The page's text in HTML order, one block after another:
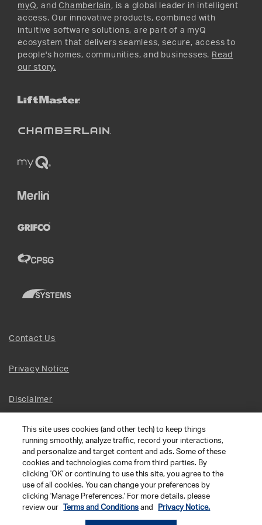
myQ, andChamberlain, is a global leader in intelligent
access. Our innovative products, combined with
intuitive software solutions, are part of a myQ
ecosystem that delivers seamless, secure, access to
people's homes, communities, and businesses. Read
our story.
Contact Us
Privacy Notice
Disclaimer
Site Map
Social Terms
Open Source Software
© 2026 The Chamberlain Group LLC
This site uses cookies (and other tech) to keep things
running smoothly, analyze traffic, record your interactions,
and personalize and target content and ads. Some of these
cookies and technologies come from third parties. By
clicking 'OK' or continuing to use this site, you agree to the
use of all cookies. You can change your preferences by
clicking 'Manage Preferences.' For more details, please
review our
Terms and Conditions and Privacy Notice.